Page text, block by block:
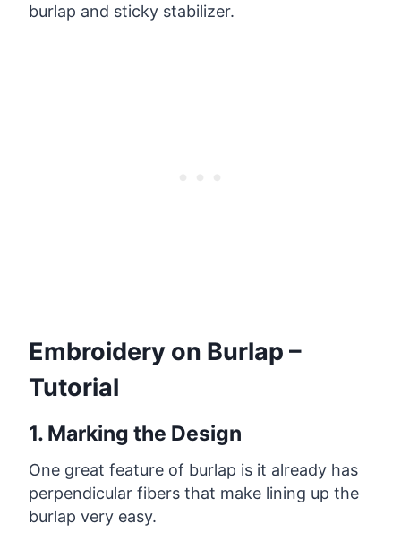
burlap and sticky stabilizer.
Embroidery on Burlap –
Tutorial
1. Marking the Design
One great feature of burlap is it already has
perpendicular fibers that make lining up the
burlap very easy.